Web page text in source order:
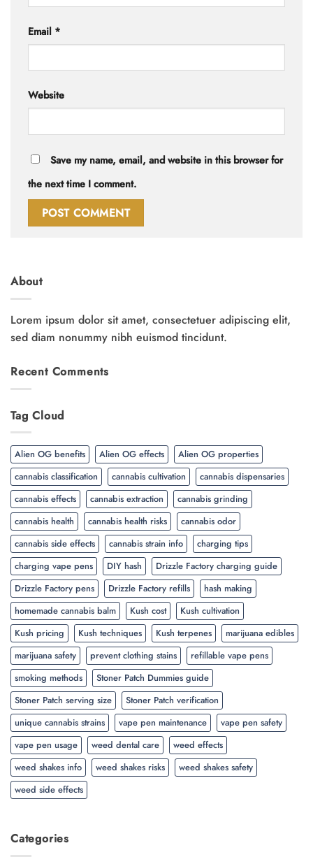
Email *
Website
Save my name, email, and website in this browser for
the next time I comment.
About
Lorem ipsum dolor sit amet, consectetuer adipiscing elit,
sed diam nonummy nibh euismod tincidunt.
Recent Comments
Tag Cloud
Alien OG benefits Alien OG effects
Alien OG properties
cannabis classification
cannabis cultivation
cannabis dispensaries
cannabis effects
cannabis extraction
cannabis grinding
cannabis health
cannabis health risks
cannabis odor
cannabis side effects
cannabis strain info
charging tips
charging vape pens
DIY hash
Drizzle Factory charging guide
Drizzle Factory pens
Drizzle Factory refills
hash making
homemade cannabis balm
Kush cost
Kush cultivation
Kush pricing
Kush techniques Kush terpenes
marijuana edibles
marijuana safety
prevent clothing stains
refillable vape pens
smoking methods
Stoner Patch Dummies guide
Stoner Patch serving size
Stoner Patch verification
unique cannabis strains
vape pen maintenance
vape pen safety
vape pen usage
weed dental care
weed effects
weed shakes info
weed shakes risks
weed shakes safety
weed side effects
Categories